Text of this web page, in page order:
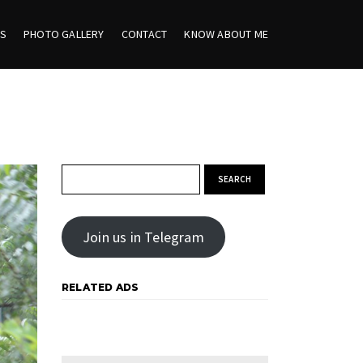
PHOTO GALLERY CONTACT KNOW ABOUT ME
Join us in Telegram
RELATED ADS